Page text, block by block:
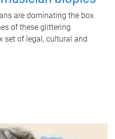
are dominating the box
of these glittering
set of legal, cultural and